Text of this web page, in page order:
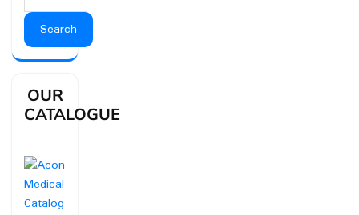
Search
OUR
CATALOGUE